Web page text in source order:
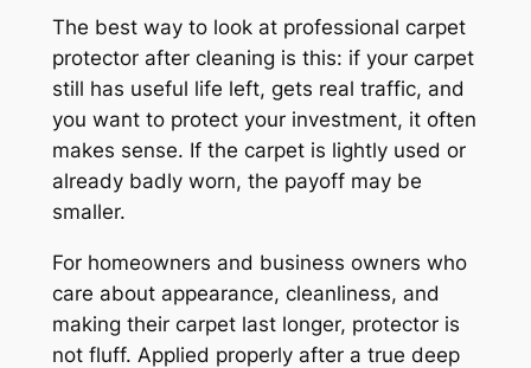
The best way to look at professional carpet
protector after cleaning is this: if your carpet
still has useful life left, gets real traffic, and
you want to protect your investment, it often
makes sense. If the carpet is lightly used or
already badly worn, the payoff may be
smaller.
For homeowners and business owners who
care about appearance, cleanliness, and
making their carpet last longer, protector is
not fluff. Applied properly after a true deep